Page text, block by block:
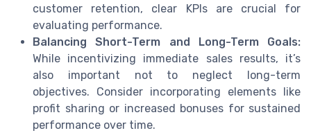
customer retention, clear KPIs are crucial for
evaluating performance.
Balancing Short-Term and Long-Term Goals:
While incentivizing immediate sales results, it’s
also important not to neglect long-term
objectives. Consider incorporating elements like
profit sharing or increased bonuses for sustained
performance over time.